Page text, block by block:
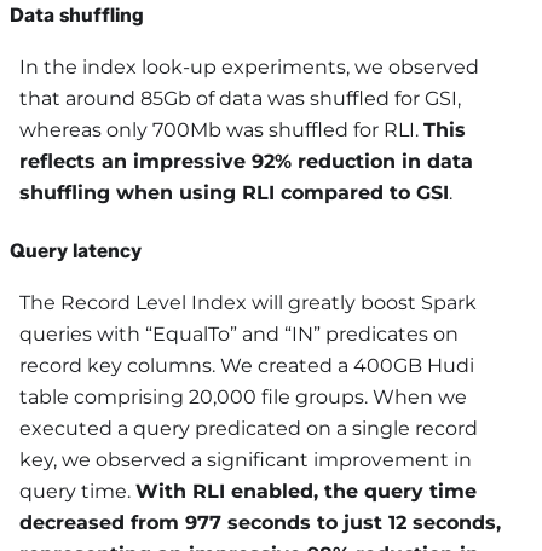
Data shuffling
In the index look-up experiments, we observed
that around 85Gb of data was shuffled for GSI,
whereas only 700Mb was shuffled for RLI. This
reflects an impressive 92% reduction in data
shuffling when using RLI compared to GSI.
Query latency
The Record Level Index will greatly boost Spark
queries with “EqualTo” and “IN” predicates on
record key columns. We created a 400GB Hudi
table comprising 20,000 file groups. When we
executed a query predicated on a single record
key, we observed a significant improvement in
query time. With RLI enabled, the query time
decreased from 977 seconds to just 12 seconds,